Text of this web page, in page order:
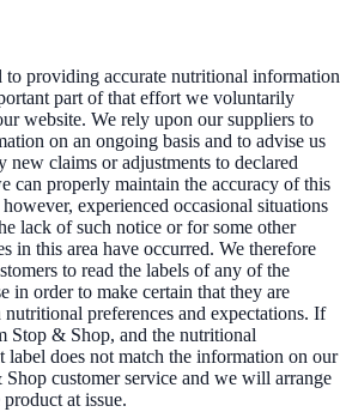
to providing accurate nutritional information
part of that effort we voluntarily
website. We rely upon our suppliers to
on an ongoing basis and to advise us
new claims or adjustments to declared
can properly maintain the accuracy of this
experienced occasional situations
lack of such notice or for some other
in this area have occurred. We therefore
to read the labels of any of the
in order to make certain that they are
preferences and expectations. If
Stop & Shop, and the nutritional
does not match the information on our
Shop customer service and we will arrange
at issue.